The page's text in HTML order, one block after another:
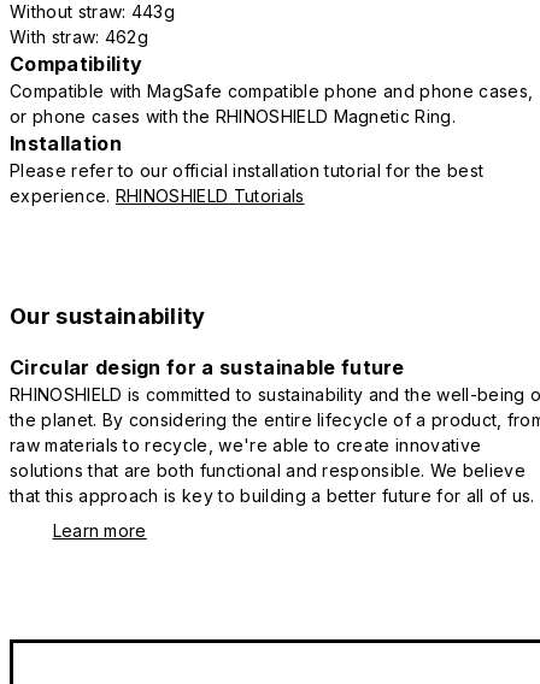
Without straw: 443g
With straw: 462g
Compatibility
Compatible with MagSafe compatible phone and phone cases,
or phone cases with the RHINOSHIELD Magnetic Ring.
Installation
Please refer to our official installation tutorial for the best
experience. RHINOSHIELD Tutorials
Our sustainability
Circular design for a sustainable future
RHINOSHIELD is committed to sustainability and the well-being
the planet. By considering the entire lifecycle of a product,
raw materials to recycle, we're able to create innovative
solutions that are both functional and responsible. We believe
that this approach is key to building a better future for all of us.
Learn more